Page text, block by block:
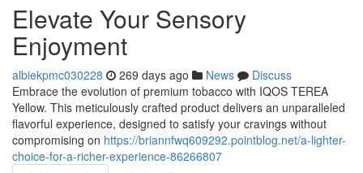
Elevate Your Sensory
Enjoyment
albiekpmc030228 269 days ago News
Discuss
Embrace the evolution of premium tobacco with IQOS TEREA
Yellow. This meticulously crafted product delivers an unparalleled
flavorful experience, designed to satisfy your cravings without
compromising on https://briannfwq609292.pointblog.net/a-lighter-
choice-for-a-richer-experience-86266807